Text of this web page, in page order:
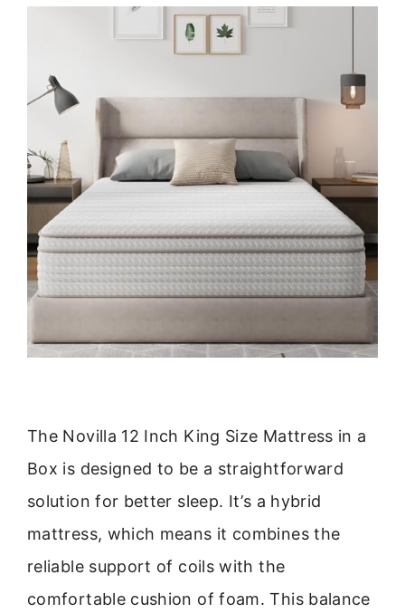
The Novilla 12 Inch King Size Mattress in a
Box is designed to be a straightforward
solution for better sleep. It’s a hybrid
mattress, which means it combines the
reliable support of coils with the
comfortable cushion of foam. This balance